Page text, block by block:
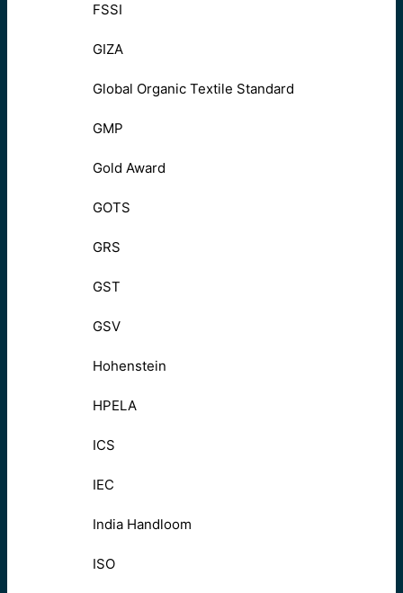
FSSI
GIZA
Global Organic Textile Standard
GMP
Gold Award
GOTS
GRS
GST
GSV
Hohenstein
HPELA
ICS
IEC
India Handloom
ISO